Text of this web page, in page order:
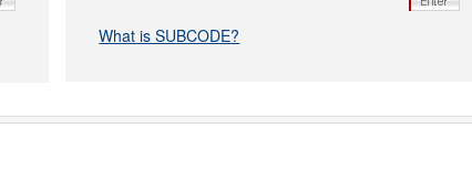
What is SUBCODE?